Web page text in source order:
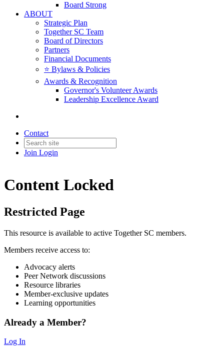
Board Strong
ABOUT
Strategic Plan
Together SC Team
Board of Directors
Partners
Financial Documents
⭐️ Bylaws & Policies
Awards & Recognition
Governor's Volunteer Awards
Leadership Excellence Award
Contact
Join Login
Content Locked
Restricted Page
This resource is available to active Together SC members.
Members receive access to:
Advocacy alerts
Peer Network discussions
Resource libraries
Member-exclusive updates
Learning opportunities
Already a Member?
Log In